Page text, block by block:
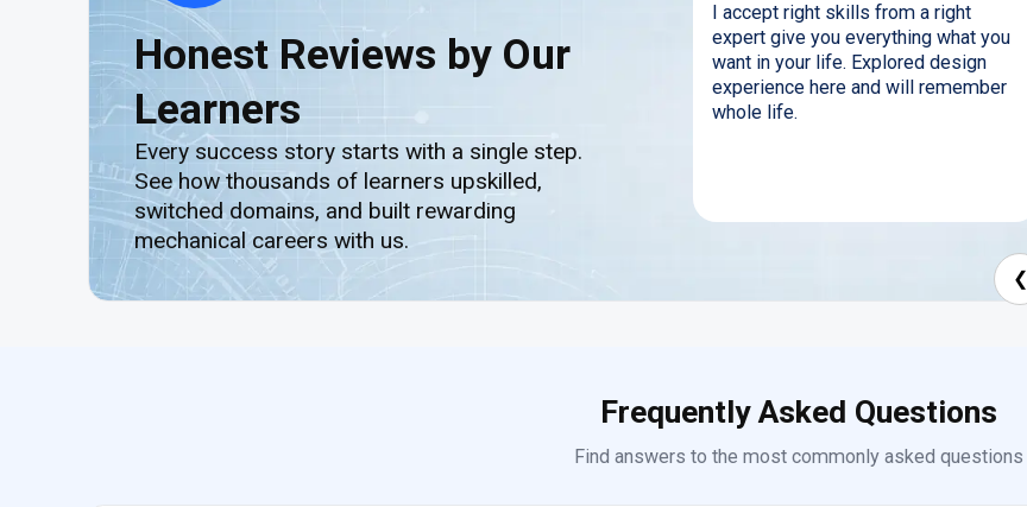
Honest Reviews by Our
Learners
Every success story starts with a single step.
See how thousands of learners upskilled,
switched domains, and built rewarding
mechanical careers with us.
I accept right skills from a right
expert give you everything what you
want in your life. Explored design
experience here and will remember
whole life.
❮
Frequently Asked Questions
Find answers to the most commonly asked questions